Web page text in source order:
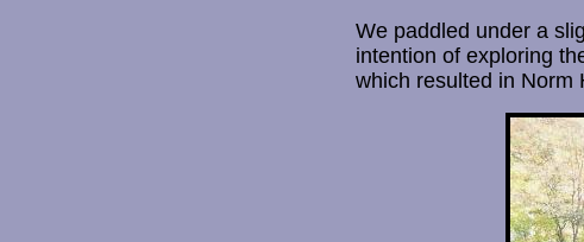
We paddled under a
intention of exploring
which resulted in Norm